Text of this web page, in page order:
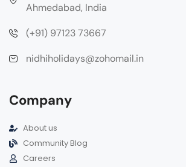
Ahmedabad, India
(+91) 97123 73667
nidhiholidays@zohomail.in
Company
About us
Community Blog
Careers